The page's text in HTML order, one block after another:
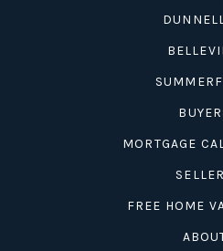
MORTGAGE
FREE HOME